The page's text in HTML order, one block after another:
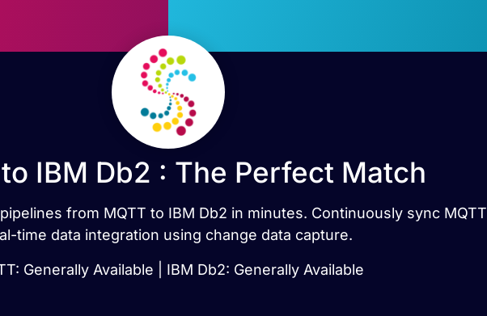
IBM Db2 : The Perfect Match
from MQTT to IBM Db2 in minutes. Continuously sync
time data integration using change data capture.
Generally Available | IBM Db2: Generally Available